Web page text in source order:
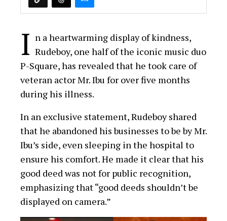
good deed was not for public recognition,
displayed on camera.”